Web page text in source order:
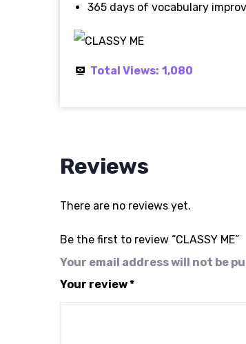
365 days of vocabulary
Total Views: 1,080
Reviews
There are no reviews yet.
Be the first to review “CLASSY ME”
Your email address will not be
Your review*